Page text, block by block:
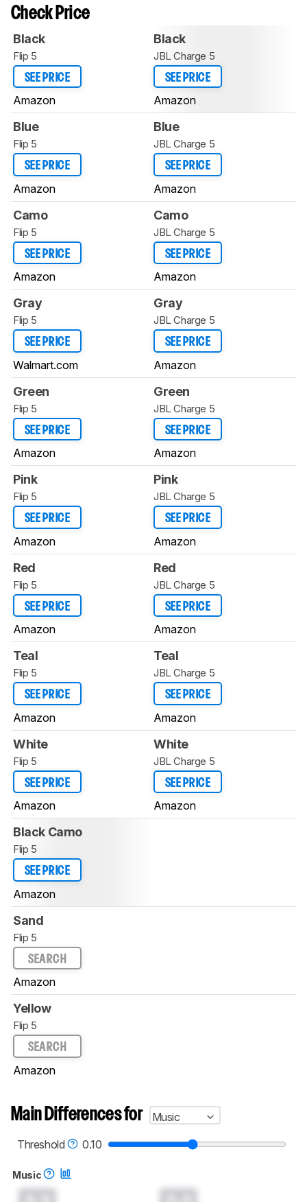
Check Price
Black
Flip 5
SEE PRICE
Amazon
Black
JBL Charge 5
SEE PRICE
Amazon
Blue
Flip 5
SEE PRICE
Amazon
Blue
JBL Charge 5
SEE PRICE
Amazon
Camo
Flip 5
SEE PRICE
Amazon
Camo
JBL Charge 5
SEE PRICE
Amazon
Gray
Flip 5
SEE PRICE
Walmart.com
Gray
JBL Charge 5
SEE PRICE
Amazon
Green
Flip 5
SEE PRICE
Amazon
Green
JBL Charge 5
SEE PRICE
Amazon
Pink
Flip 5
SEE PRICE
Amazon
Pink
JBL Charge 5
SEE PRICE
Amazon
Red
Flip 5
SEE PRICE
Amazon
Red
JBL Charge 5
SEE PRICE
Amazon
Teal
Flip 5
SEE PRICE
Amazon
Teal
JBL Charge 5
SEE PRICE
Amazon
White
Flip 5
SEE PRICE
Amazon
White
JBL Charge 5
SEE PRICE
Amazon
Black Camo
Flip 5
SEE PRICE
Amazon
Sand
Flip 5
SEARCH
Amazon
Yellow
Flip 5
SEARCH
Amazon
Main Differences for
Music
Threshold
0.10
Music